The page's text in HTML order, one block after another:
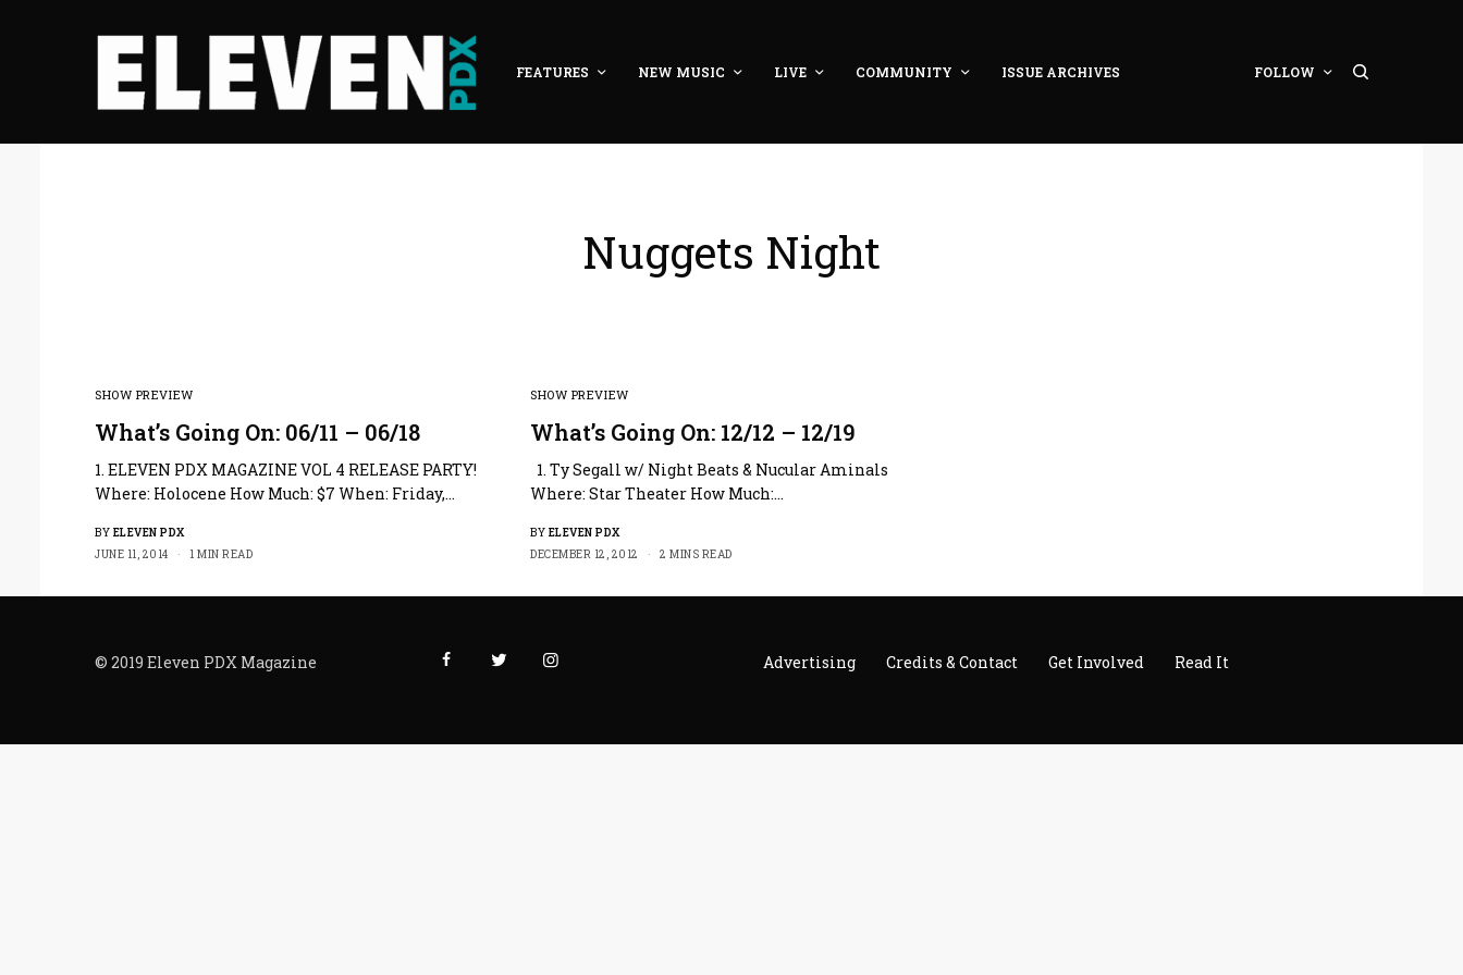
FEATURES NEW MUSIC LIVE COMMUNITY ISSUE ARCHIVES FOLLOW
Nuggets Night
SHOW PREVIEW
What’s Going On: 06/11 – 06/18
1. ELEVEN PDX MAGAZINE VOL 4 RELEASE PARTY!
Where: Holocene How Much: $7 When: Friday,…
BY ELEVEN PDX
JUNE 11, 2014
1 MIN READ
SHOW PREVIEW
What’s Going On: 12/12 – 12/19
1. Ty Segall w/ Night Beats & Nucular Aminals
Where: Star Theater How Much:…
BY ELEVEN PDX
DECEMBER 12, 2012
2 MINS READ
© 2019 Eleven PDX Magazine Advertising Credits & Contact Get Involved Read It